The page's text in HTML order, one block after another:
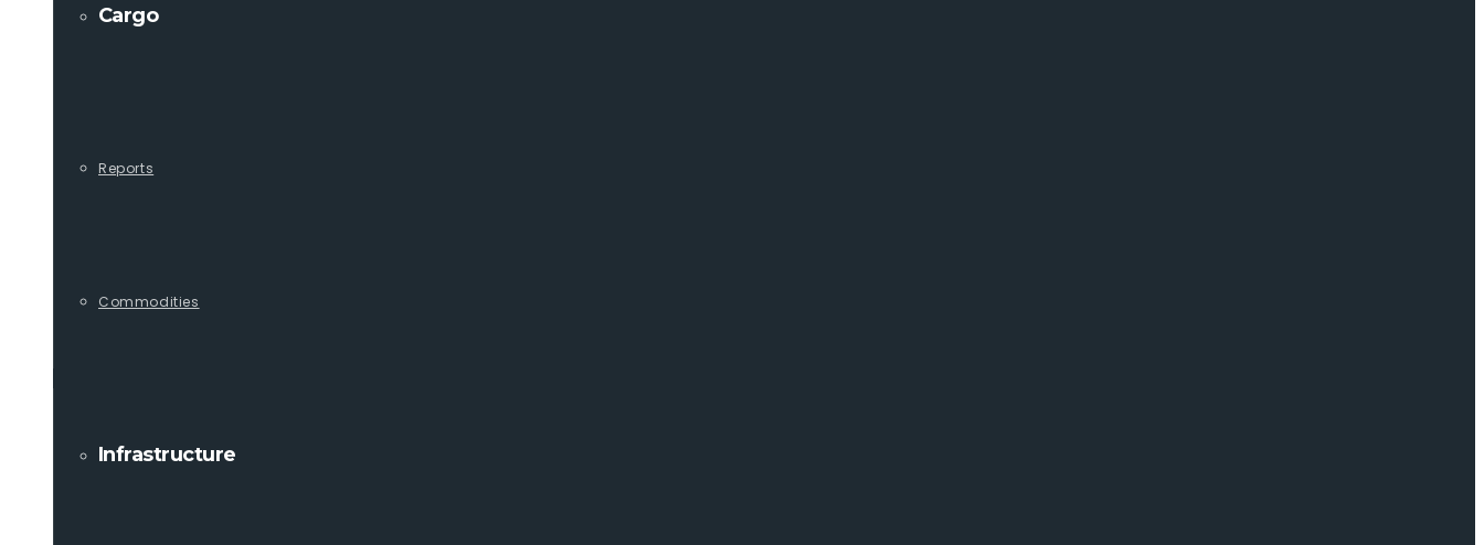
Cargo
Reports
Commodities
Infrastructure